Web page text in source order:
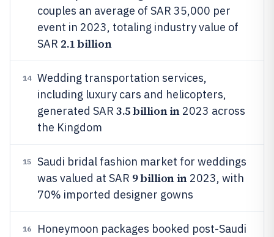
couples an average of SAR 35,000 per
event in 2023, totaling industry value of
SAR 2.1 billion
14
Wedding transportation services,
including luxury cars and helicopters,
generated SAR 3.5 billion in2023 across
the Kingdom
15
Saudi bridal fashion market for weddings
was valued at SAR 9 billion in2023, with
70% imported designer gowns
16
Honeymoon packages booked post-Saudi